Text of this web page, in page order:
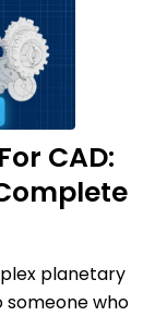
CAD:
planetary
who